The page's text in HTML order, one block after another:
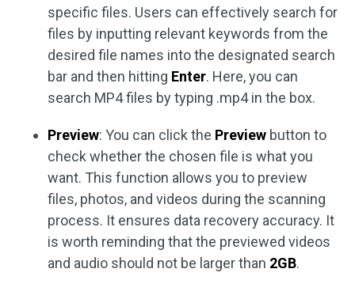
specific files. Users can effectively search for
files by inputting relevant keywords from the
desired file names into the designated search
bar and then hitting Enter. Here, you can
search MP4 files by typing .mp4 in the box.
Preview: You can click the Preview button to
check whether the chosen file is what you
want. This function allows you to preview
files, photos, and videos during the scanning
process. It ensures data recovery accuracy. It
is worth reminding that the previewed videos
and audio should not be larger than 2GB.